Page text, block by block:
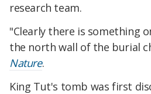
research team.
"Clearly there is something
the north wall of the burial
Nature.
King Tut's tomb was first